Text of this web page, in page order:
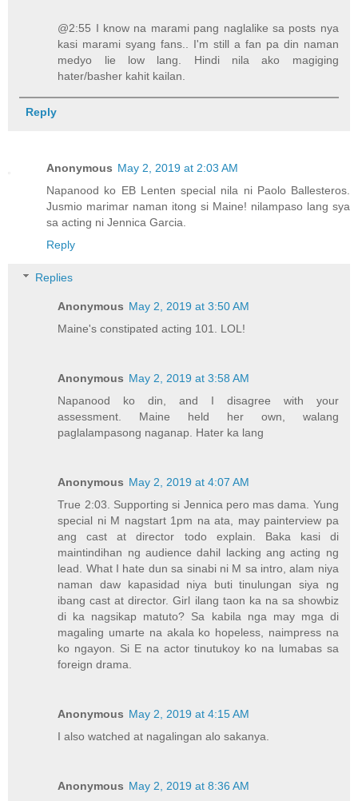
@2:55 I know na marami pang naglalike sa posts nya
kasi marami syang fans.. I'm still a fan pa din naman
medyo lie low lang. Hindi nila ako magiging
hater/basher kahit kailan.
Reply
Anonymous May 2, 2019 at 2:03 AM
Napanood ko EB Lenten special nila ni Paolo Ballesteros.
Jusmio marimar naman itong si Maine! nilampaso lang sya
sa acting ni Jennica Garcia.
Reply
Replies
Anonymous May 2, 2019 at 3:50 AM
Maine's constipated acting 101. LOL!
Anonymous May 2, 2019 at 3:58 AM
Napanood ko din, and I disagree with your
assessment. Maine held her own, walang
paglalampasong naganap. Hater ka lang
Anonymous May 2, 2019 at 4:07 AM
True 2:03. Supporting si Jennica pero mas dama. Yung
special ni M nagstart 1pm na ata, may painterview pa
ang cast at director todo explain. Baka kasi di
maintindihan ng audience dahil lacking ang acting ng
lead. What I hate dun sa sinabi ni M sa intro, alam niya
naman daw kapasidad niya buti tinulungan siya ng
ibang cast at director. Girl ilang taon ka na sa showbiz
di ka nagsikap matuto? Sa kabila nga may mga di
magaling umarte na akala ko hopeless, naimpress na
ko ngayon. Si E na actor tinutukoy ko na lumabas sa
foreign drama.
Anonymous May 2, 2019 at 4:15 AM
I also watched at nagalingan alo sakanya.
Anonymous May 2, 2019 at 8:36 AM